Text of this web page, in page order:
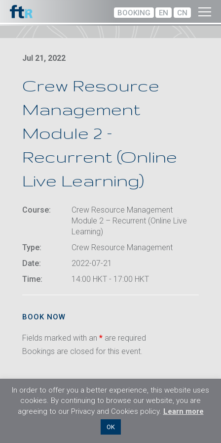
BOOKING EN CN
Jul 21, 2022
Crew Resource
Management
Module 2 –
Recurrent (Online
Live Learning)
Course:
Crew Resource Management
Module 2 – Recurrent (Online Live
Learning)
Type:
Crew Resource Management
Date:
2022-07-21
Time:
14:00 HKT - 17:00 HKT
BOOK NOW
Fields marked with an * are required
Bookings are closed for this event.
©2026 Flight Training Resources Limited. All
In order to offer you a better experience, this website uses
cookies. By continuing to browse our website, you are
agreeing to our Privacy and Cookies policy. Learn more
OK